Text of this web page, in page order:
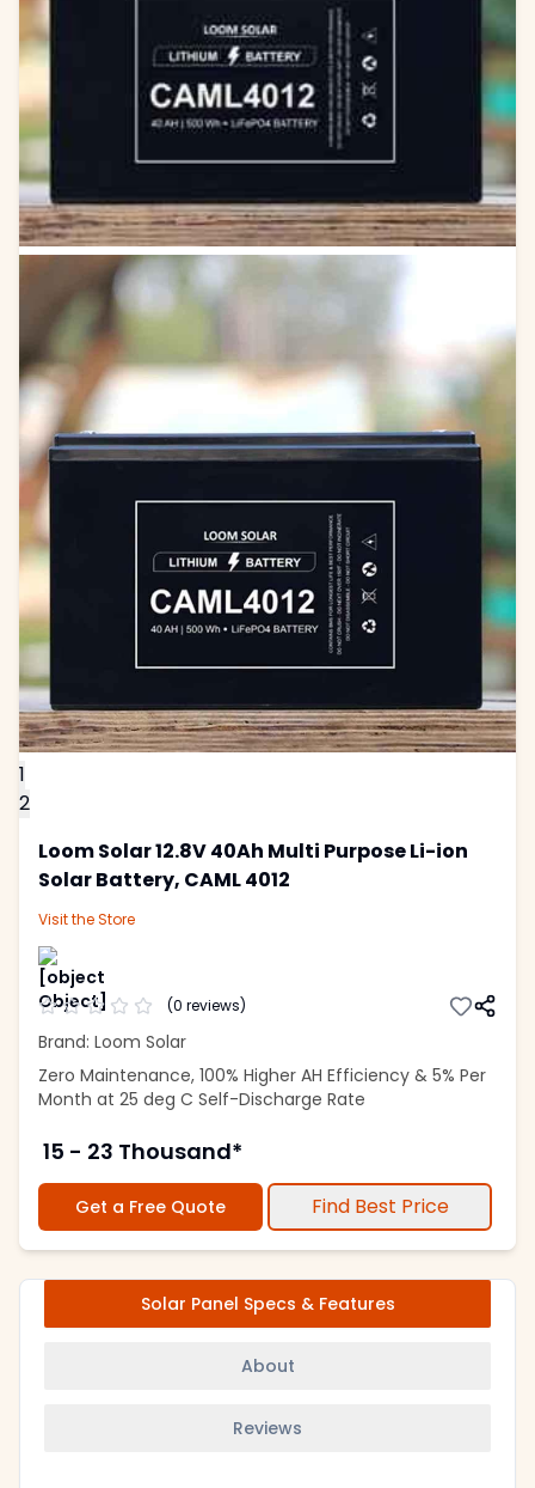
1
2
Loom Solar 12.8V 40Ah Multi Purpose Li-ion
Solar Battery, CAML 4012
Visit theStore
(0 reviews)
Brand: Loom Solar
Zero Maintenance, 100% Higher AH Efficiency & 5% Per
Month at 25 deg C Self-Discharge Rate
15 - 23 Thousand*
Get a Free Quote Find Best Price
Solar Panel Specs & Features
About
Reviews